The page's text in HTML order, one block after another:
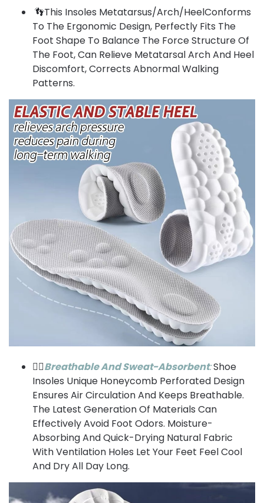
👣This Insoles Metatarsus/Arch/HeelConforms
To The Ergonomic Design, Perfectly Fits The
Foot Shape To Balance The Force Structure Of
The Foot, Can Relieve Metatarsal Arch And Heel
Discomfort, Corrects Abnormal Walking
Patterns.
⛹🏼Breathable And Sweat-Absorbent:Shoe
Insoles Unique Honeycomb Perforated Design
Ensures Air Circulation And Keeps Breathable.
The Latest Generation Of Materials Can
Effectively Avoid Foot Odors. Moisture-
Absorbing And Quick-Drying Natural Fabric
With Ventilation Holes Let Your Feet Feel Cool
And Dry All Day Long.